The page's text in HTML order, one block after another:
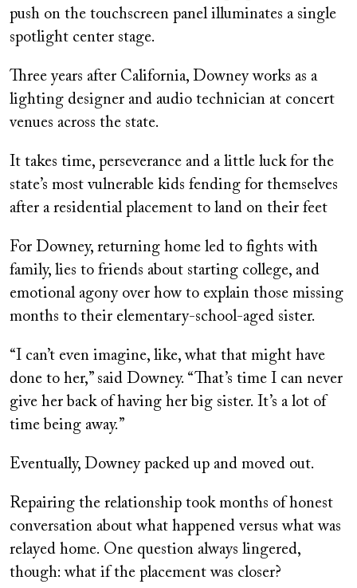
push on the touchscreen panel illuminates a single
spotlight center stage.
Three years after California, Downey works as a
lighting designer and audio technician at concert
venues across the state.
It takes time, perseverance and a little luck for the
state’s most vulnerable kids fending for themselves
after a residential placement to land on their feet
For Downey, returning home led to fights with
family, lies to friends about starting college, and
emotional agony over how to explain those missing
months to their elementary-school-aged sister.
“I can’t even imagine, like, what that might have
done to her,” said Downey. “That’s time I can never
give her back of having her big sister. It’s a lot of
time being away.”
Eventually, Downey packed up and moved out.
Repairing the relationship took months of honest
conversation about what happened versus what was
relayed home. One question always lingered,
though: what if the placement was closer?